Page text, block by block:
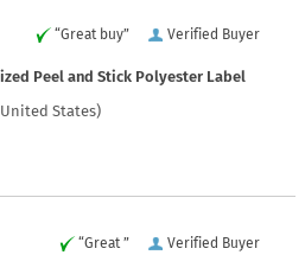
Verified Buyer
“Great buy”
Peel and Stick Polyester Label
United States)
Verified Buyer
“Great ”